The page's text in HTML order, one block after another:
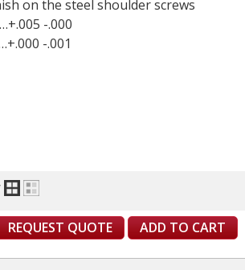
on the steel shoulder screws
-.000
-.001
REQUEST QUOTE ADD TO CART